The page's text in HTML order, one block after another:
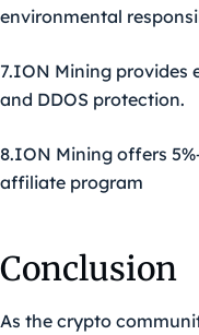
environmental
7.ION Mining provides
and DDOS protection.
8.ION Mining offers
affiliate program
Conclusion
As the crypto